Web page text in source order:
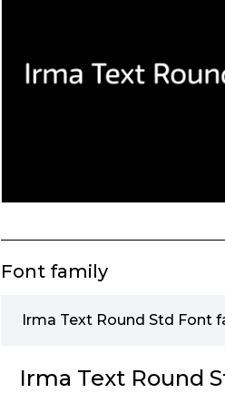
Font family
Irma Text Round Std Font
Irma Text Round